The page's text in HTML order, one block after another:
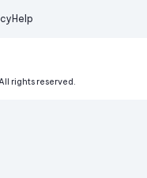
Help
rights reserved.